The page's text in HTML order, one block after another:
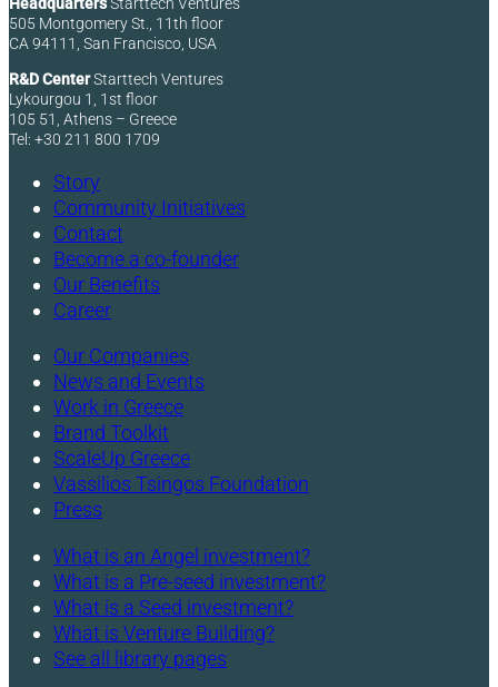
505 Montgomery St., 11th floor
CA 94111, San Francisco, USA
R&D CenterStarttech Ventures
Lykourgou 1, 1st floor
105 51, Athens – Greece
Tel: +30 211 800 1709
Story
Community Initiatives
Contact
Become a co-founder
Our Benefits
Career
Our Companies
News and Events
Work in Greece
Brand Toolkit
ScaleUp Greece
Vassilios Tsingos Foundation
Press
What is an Angel investment?
What is a Pre-seed investment?
What is a Seed investment?
What is Venture Building?
See all library pages